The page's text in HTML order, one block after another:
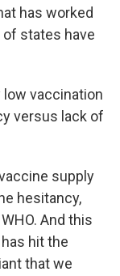
has worked
states have
low vaccination
versus lack of
supply
hesitancy,
And this
hit the
that we